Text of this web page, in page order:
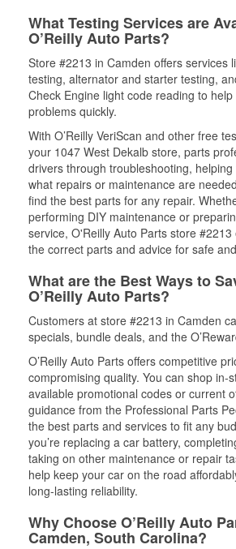
What Testing Services are
O’Reilly Auto Parts?
Store #2213 in Camden offers services
testing, alternator and starter testing,
Check Engine light code reading to
problems quickly.
With O’Reilly VeriScan and other free
your 1047 West Dekalb store, parts
drivers through troubleshooting,
what repairs or maintenance are
find the best parts for any repair.
performing DIY maintenance or
service, O'Reilly Auto Parts store
the correct parts and advice for safe
What are the Best Ways to
O’Reilly Auto Parts?
Customers at store #2213 in Camden
specials, bundle deals, and the
O’Reilly Auto Parts offers competitive
compromising quality. You can shop in-
available promotional codes or current
guidance from the Professional Parts
the best parts and services to fit any
you’re replacing a car battery,
taking on other maintenance or repair
help keep your car on the road
long-lasting reliability.
Why Choose O’Reilly Auto
Camden, South Carolina?